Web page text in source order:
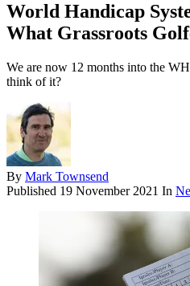
World Handicap
What Grassroots
We are now 12 months into the
think of it?
By Mark Townsend
Published 19 November 2021 In